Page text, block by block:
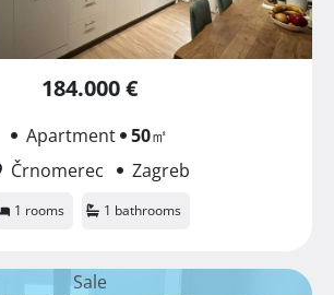
184.000 €
Apartment 50㎡
Črnomerec
Zagreb
1 rooms 1 bathrooms
Sale